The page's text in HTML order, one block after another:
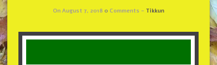
On August 7, 2018 0 Comments - Tikkun